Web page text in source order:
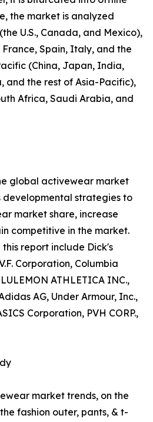
the market is analyzed
U.S., Canada, and Mexico),
France, Spain, Italy, and the
(China, Japan, India,
and the rest of Asia-Pacific),
Africa, Saudi Arabia, and
global activewear market
strategies to
market share, increase
competitive in the market.
report include Dick's
Corporation, Columbia
ATHLETICA INC.,
AG, Under Armour, Inc.,
Corporation, PVH CORP.,
market trends, on the
fashion outer, pants, & t-